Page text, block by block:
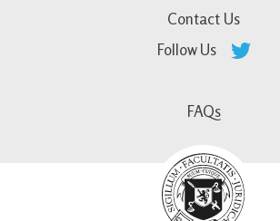
Contact Us
Follow Us
FAQs